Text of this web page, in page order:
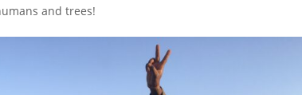
and trees!